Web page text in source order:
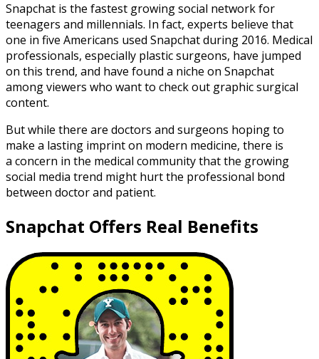
Snapchat is the fastest growing social network for
teenagers and millennials. In fact, experts believe that
one in five Americans used Snapchat during 2016. Medical
professionals, especially plastic surgeons, have jumped
on this trend, and have found a niche on Snapchat
among viewers who want to check out graphic surgical
content.
But while there are doctors and surgeons hoping to
make a lasting imprint on modern medicine, there is
a concern in the medical community that the growing
social media trend might hurt the professional bond
between doctor and patient.
Snapchat Offers Real Benefits